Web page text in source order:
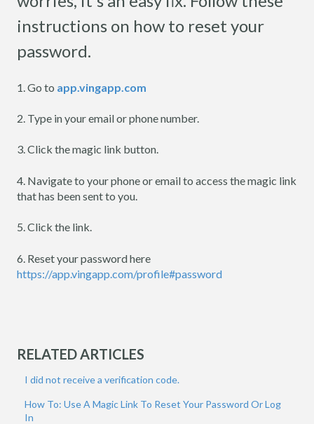
instructions on how to reset your
password.
1. Go to app.vingapp.com
2. Type in your email or phone number.
3. Click the magic link button.
4. Navigate to your phone or email to access the magic link
that has been sent to you.
5. Click the link.
6. Reset your password here
https://app.vingapp.com/profile#password
RELATED ARTICLES
I did not receive a verification code.
How To: Use A Magic Link To Reset Your Password Or Log
In